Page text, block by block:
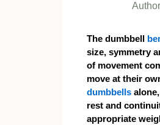
Author
The dumbbell
size, symmetry
of movement
move at their
dumbbells
rest and
appropriate